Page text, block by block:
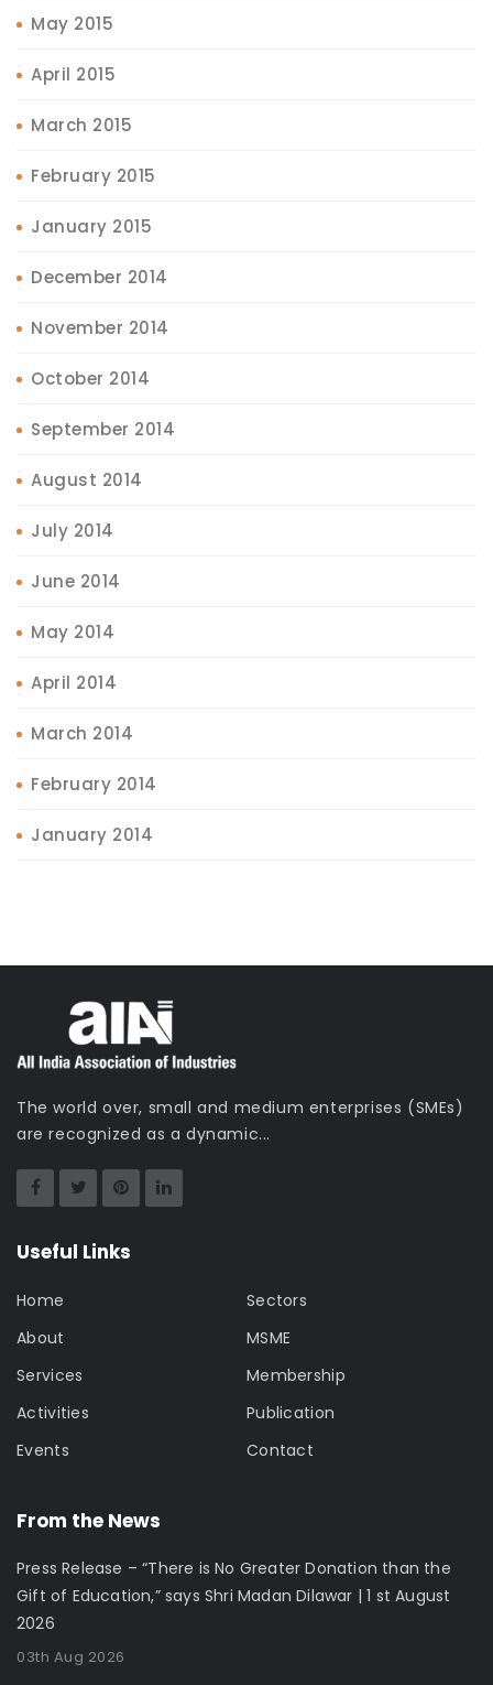
May 2015
April 2015
March 2015
February 2015
January 2015
December 2014
November 2014
October 2014
September 2014
August 2014
July 2014
June 2014
May 2014
April 2014
March 2014
February 2014
January 2014
The world over, small and medium enterprises (SMEs)
are recognized as a dynamic...
Useful Links
Home
About
Services
Activities
Events
Sectors
MSME
Membership
Publication
Contact
From the News
Press Release – “There is No Greater Donation than the
Gift of Education,” says Shri Madan Dilawar | 1 st August
2026
03th Aug 2026